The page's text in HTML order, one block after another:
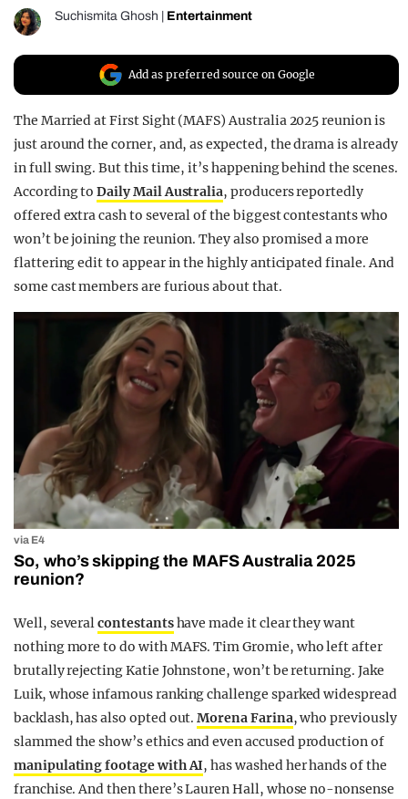
Suchismita Ghosh Entertainment
Add as preferred source on Google
The Married at First Sight (MAFS) Australia 2025 reunion is
just around the corner, and, as expected, the drama is already
in full swing. But this time, it’s happening behind the scenes.
According toDaily Mail Australia, producers reportedly
offered extra cash to several of the biggest contestants who
won’t be joining the reunion. They also promised a more
flattering edit to appear in the highly anticipated finale. And
some cast members are furious about that.
via E4
So, who’s skipping the MAFS Australia 2025
reunion?
Well, severalcontestantshave made it clear they want
nothing more to do with MAFS. Tim Gromie, who left after
brutally rejecting Katie Johnstone, won’t be returning. Jake
Luik, whose infamous ranking challenge sparked widespread
backlash, has also opted out.Morena Farina, who previously
slammed the show’s ethics and even accused production of
manipulating footage with AI, has washed her hands of the
franchise. And then there’s Lauren Hall, whose no-nonsense